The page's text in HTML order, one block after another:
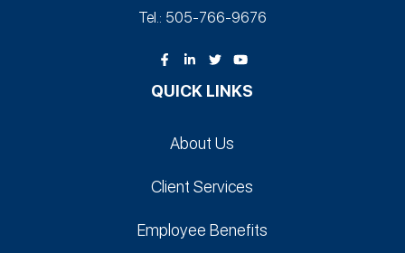
Tel.: 505-766‑9676
QUICK LINKS
About Us
Client Services
Employee Benefits